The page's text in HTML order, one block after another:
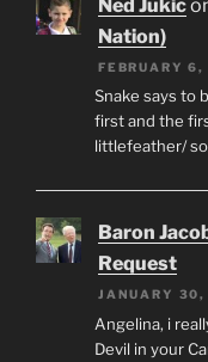
Ned Jukic
Nation)
FEBRUARY
Snake says to
first and the
littlefeather/
Baron
Request
JANUARY
Angelina, i
Devil in your